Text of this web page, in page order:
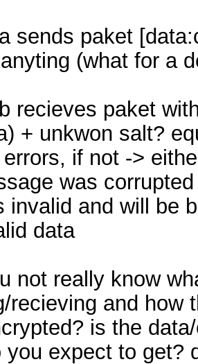
sends paket
(what for a
recieves paket
+ unkwon salt?
if not ->
was
invalid and will be
data
not really know
recieving and how
is the
you expect to get?